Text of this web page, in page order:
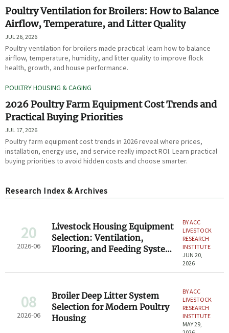
Poultry Ventilation for Broilers: How to Balance
Airflow, Temperature, and Litter Quality
JUL 26, 2026
Poultry ventilation for broilers made practical: learn how to balance
airflow, temperature, humidity, and litter quality to improve flock
health, growth, and house performance.
POULTRY HOUSING & CAGING
2026 Poultry Farm Equipment Cost Trends and
Practical Buying Priorities
JUL 17, 2026
Poultry farm equipment cost trends in 2026 reveal where prices,
installation, energy use, and service really impact ROI. Learn practical
buying priorities to avoid hidden costs and choose smarter.
Research Index & Archives
20
2026-06
Livestock Housing Equipment
Selection: Ventilation,
Flooring, and Feeding System
BY ACC
LIVESTOCK
RESEARCH
INSTITUTE
JUN 20,
2026
08
2026-06
Broiler Deep Litter System
Selection for Modern Poultry
Housing
BY ACC
LIVESTOCK
RESEARCH
INSTITUTE
MAY 29,